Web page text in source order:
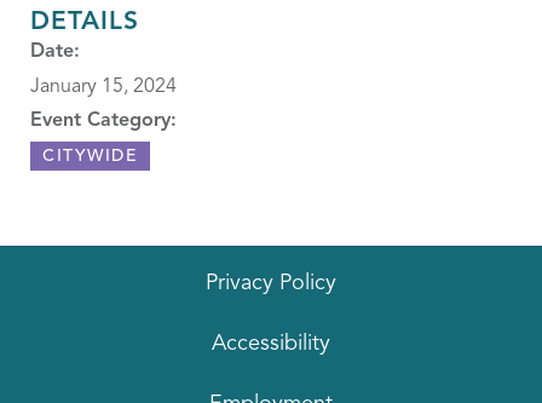
DETAILS
Date:
January 15, 2024
Event Category:
CITYWIDE
Privacy Policy
Accessibility